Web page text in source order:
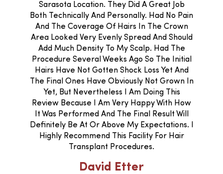
Sarasota Location. They Did A Great Job
Both Technically And Personally. Had No Pain
And The Coverage Of Hairs In The Crown
Area Looked Very Evenly Spread And Should
Add Much Density To My Scalp. Had The
Procedure Several Weeks Ago So The Initial
Hairs Have Not Gotten Shock Loss Yet And
The Final Ones Have Obviously Not Grown In
Yet, But Nevertheless I Am Doing This
Review Because I Am Very Happy With How
It Was Performed And The Final Result Will
Definitely Be At Or Above My Expectations. I
Highly Recommend This Facility For Hair
Transplant Procedures.
David Etter